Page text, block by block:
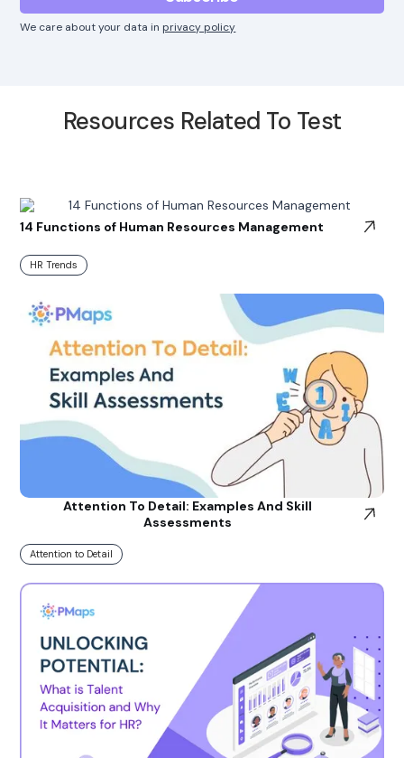
We care about your data in privacy policy
Resources Related To Test
14 Functions of Human Resources Management
HR Trends
Attention To Detail: Examples And Skill
Assessments
Attention to Detail